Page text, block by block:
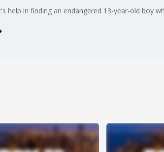
help in finding an endangered 13-year-old boy